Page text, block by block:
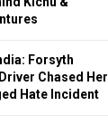
Forsyth
Chased Her
Hate Incident